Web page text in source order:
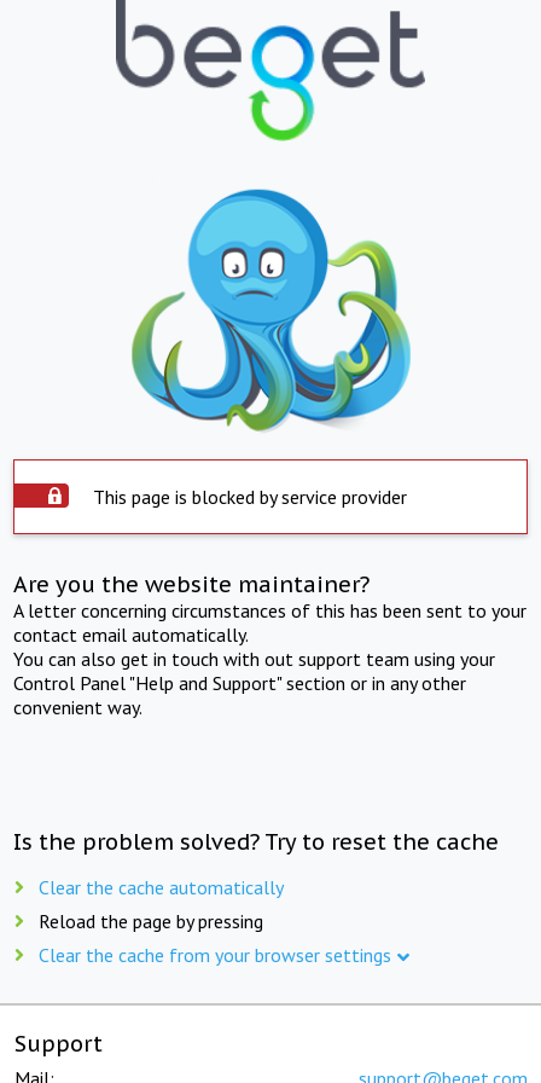
This page is blocked by service provider
Are you the website maintainer?
A letter concerning circumstances of this has been sent to your
contact email automatically.
You can also get in touch with out support team using your
Control Panel "Help and Support" section or in any other
convenient way.
Is the problem solved? Try to reset the cache
Clear the cache automatically
Reload the page by pressing
Clear the cache from your browser settings
Support
Mail: support@beget.com